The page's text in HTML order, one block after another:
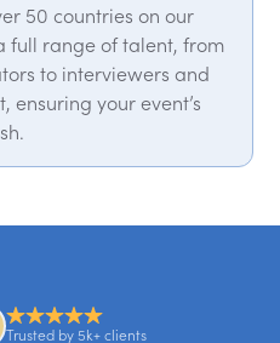
50 countries on our
full range of talent, from
to interviewers and
your event’s
Trusted by 5k+ clients